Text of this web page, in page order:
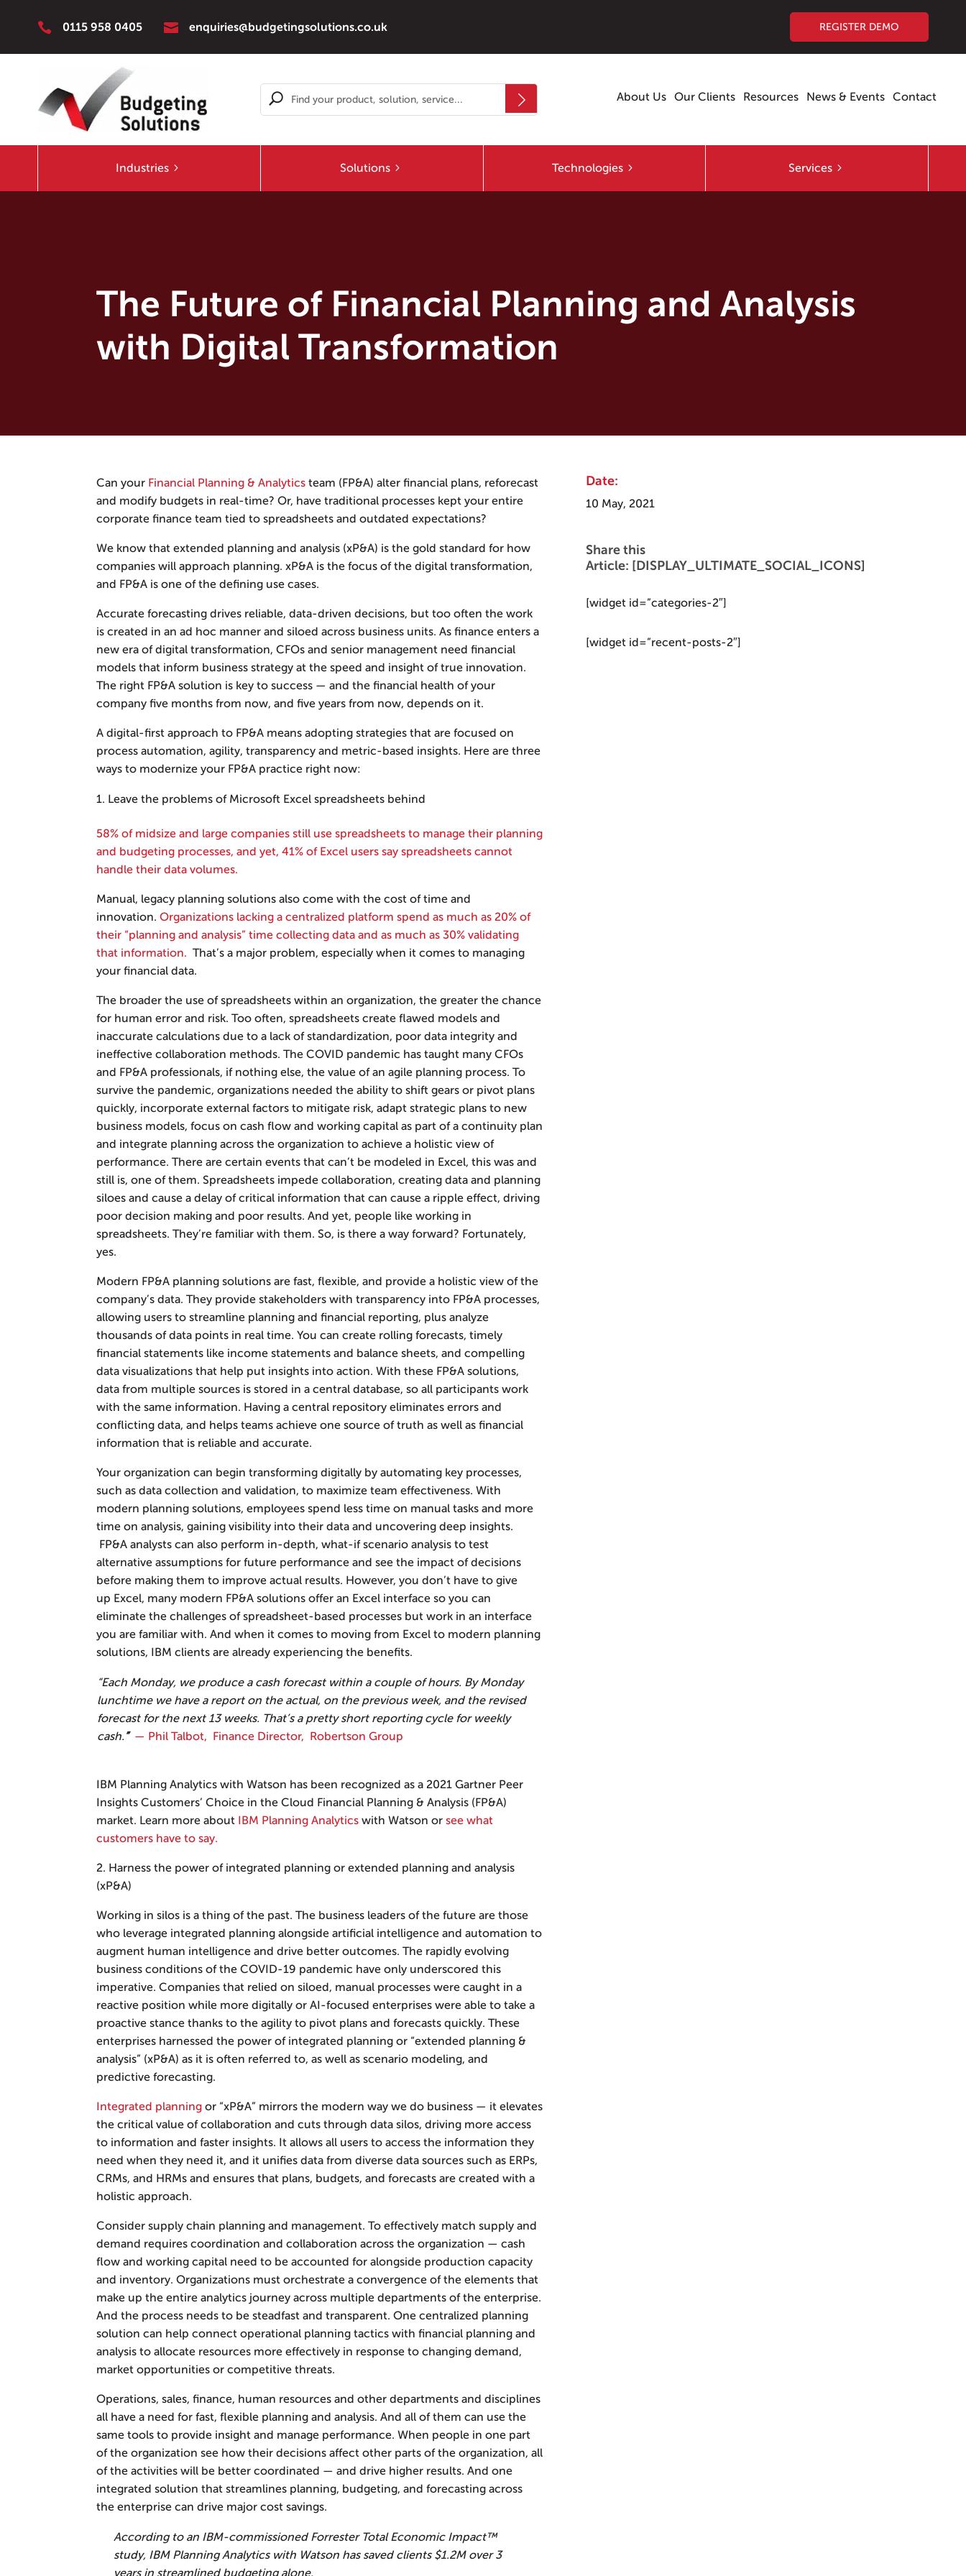
 0115 958 0405  enquiries@budgetingsolutions.co.uk REGISTER DEMO
About Us Our Clients Resources News & Events Contact
Industries Solutions Technologies Services
The Future of Financial Planning and Analysis
with Digital Transformation
Can your Financial Planning & Analytics team (FP&A) alter financial plans, reforecast
and modify budgets in real-time? Or, have traditional processes kept your entire
corporate finance team tied to spreadsheets and outdated expectations?
We know that extended planning and analysis (xP&A) is the gold standard for how
companies will approach planning. xP&A is the focus of the digital transformation,
and FP&A is one of the defining use cases.
Accurate forecasting drives reliable, data-driven decisions, but too often the work
is created in an ad hoc manner and siloed across business units. As finance enters a
new era of digital transformation, CFOs and senior management need financial
models that inform business strategy at the speed and insight of true innovation.
The right FP&A solution is key to success — and the financial health of your
company five months from now, and five years from now, depends on it.
A digital-first approach to FP&A means adopting strategies that are focused on
process automation, agility, transparency and metric-based insights. Here are three
ways to modernize your FP&A practice right now:
Leave the problems of Microsoft Excel spreadsheets behind
58% of midsize and large companies still use spreadsheets to manage their planning
and budgeting processes, and yet, 41% of Excel users say spreadsheets cannot
handle their data volumes.
Manual, legacy planning solutions also come with the cost of time and
innovation.Organizations lacking a centralized platform spend as much as 20% of
their “planning and analysis” time collecting data and as much as 30% validating
that information. That’s a major problem, especially when it comes to managing
your financial data.
The broader the use of spreadsheets within an organization, the greater the chance
for human error and risk. Too often, spreadsheets create flawed models and
inaccurate calculations due to a lack of standardization, poor data integrity and
ineffective collaboration methods. The COVID pandemic has taught many CFOs
and FP&A professionals, if nothing else, the value of an agile planning process. To
survive the pandemic, organizations needed the ability to shift gears or pivot plans
quickly, incorporate external factors to mitigate risk, adapt strategic plans to new
business models, focus on cash flow and working capital as part of a continuity plan
and integrate planning across the organization to achieve a holistic view of
performance. There are certain events that can’t be modeled in Excel, this was and
still is, one of them. Spreadsheets impede collaboration, creating data and planning
siloes and cause a delay of critical information that can cause a ripple effect, driving
poor decision making and poor results. And yet, people like working in
spreadsheets. They’re familiar with them. So, is there a way forward? Fortunately,
yes.
Modern FP&A planning solutions are fast, flexible, and provide a holistic view of the
company’s data. They provide stakeholders with transparency into FP&A processes,
allowing users to streamline planning and financial reporting, plus analyze
thousands of data points in real time. You can create rolling forecasts, timely
financial statements like income statements and balance sheets, and compelling
data visualizations that help put insights into action. With these FP&A solutions,
data from multiple sources is stored in a central database, so all participants work
with the same information. Having a central repository eliminates errors and
conflicting data, and helps teams achieve one source of truth as well as financial
information that is reliable and accurate.
Your organization can begin transforming digitally by automating key processes,
such as data collection and validation, to maximize team effectiveness. With
modern planning solutions, employees spend less time on manual tasks and more
time on analysis, gaining visibility into their data and uncovering deep insights.
FP&A analysts can also perform in-depth, what-if scenario analysis to test
alternative assumptions for future performance and see the impact of decisions
before making them to improve actual results. However, you don’t have to give
up Excel, many modern FP&A solutions offer an Excel interface so you can
eliminate the challenges of spreadsheet-based processes but work in an interface
you are familiar with. And when it comes to moving from Excel to modern planning
solutions, IBM clients are already experiencing the benefits.
“Each Monday, we produce a cash forecast within a couple of hours. By Monday
lunchtime we have a report on the actual, on the previous week, and the revised
forecast for the next 13 weeks. That’s a pretty short reporting cycle for weekly
cash.” — Phil Talbot, Finance Director, Robertson Group
IBM Planning Analytics with Watson has been recognized as a 2021 Gartner Peer
Insights Customers’ Choice in the Cloud Financial Planning & Analysis (FP&A)
market. Learn more about IBM Planning Analytics with Watson orsee what
customers have to say.
2. Harness the power of integrated planning or extended planning and analysis
(xP&A)
Working in silos is a thing of the past. The business leaders of the future are those
who leverage integrated planning alongside artificial intelligence and automation to
augment human intelligence and drive better outcomes. The rapidly evolving
business conditions of the COVID-19 pandemic have only underscored this
imperative. Companies that relied on siloed, manual processes were caught in a
reactive position while more digitally or AI-focused enterprises were able to take a
proactive stance thanks to the agility to pivot plans and forecasts quickly. These
enterprises harnessed the power of integrated planning or “extended planning &
analysis” (xP&A) as it is often referred to, as well as scenario modeling, and
predictive forecasting.
Integrated planning or “xP&A” mirrors the modern way we do business — it elevates
the critical value of collaboration and cuts through data silos, driving more access
to information and faster insights. It allows all users to access the information they
need when they need it, and it unifies data from diverse data sources such as ERPs,
CRMs, and HRMs and ensures that plans, budgets, and forecasts are created with a
holistic approach.
Consider supply chain planning and management. To effectively match supply and
demand requires coordination and collaboration across the organization — cash
flow and working capital need to be accounted for alongside production capacity
and inventory. Organizations must orchestrate a convergence of the elements that
make up the entire analytics journey across multiple departments of the enterprise.
And the process needs to be steadfast and transparent. One centralized planning
solution can help connect operational planning tactics with financial planning and
analysis to allocate resources more effectively in response to changing demand,
market opportunities or competitive threats.
Operations, sales, finance, human resources and other departments and disciplines
all have a need for fast, flexible planning and analysis. And all of them can use the
same tools to provide insight and manage performance. When people in one part
of the organization see how their decisions affect other parts of the organization, all
of the activities will be better coordinated — and drive higher results. And one
integrated solution that streamlines planning, budgeting, and forecasting across
the enterprise can drive major cost savings.
According to an IBM-commissioned Forrester Total Economic Impact™
study, IBM Planning Analytics with Watson has saved clients $1.2M over 3
years in streamlined budgeting alone.
Date:
10 May, 2021
Share this
Article: [DISPLAY_ULTIMATE_SOCIAL_ICONS]
[widget id=”categories-2″]
[widget id=”recent-posts-2″]